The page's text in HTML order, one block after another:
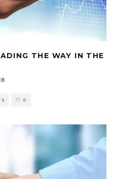
THE WAY IN THE
0